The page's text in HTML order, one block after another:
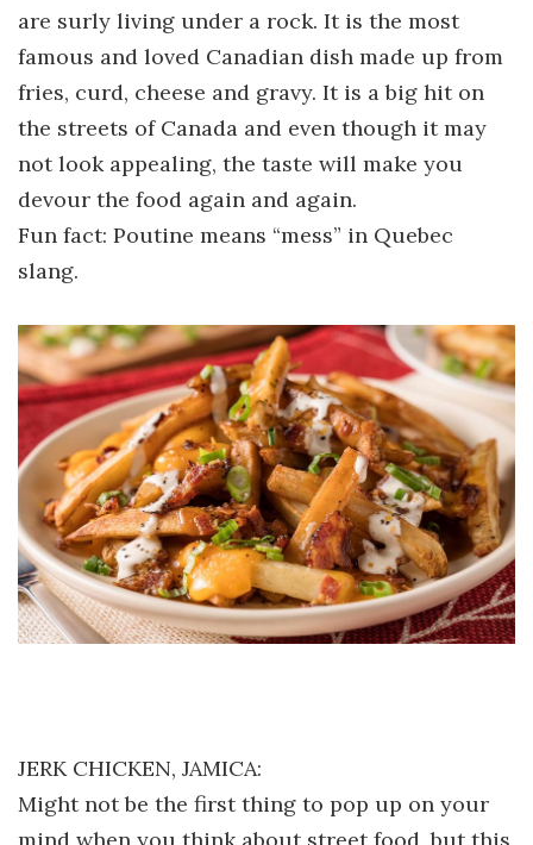
are surly living under a rock. It is the most
famous and loved Canadian dish made up from
fries, curd, cheese and gravy. It is a big hit on
the streets of Canada and even though it may
not look appealing, the taste will make you
devour the food again and again.
Fun fact: Poutine means “mess” in Quebec
slang.
JERK CHICKEN, JAMICA:
Might not be the first thing to pop up on your